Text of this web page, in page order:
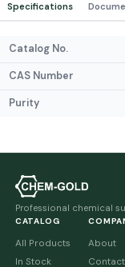
Specifications
Catalog No.
CAS Number
Purity
Professional chemical
CATALOG
All Products
In Stock
About
Contact